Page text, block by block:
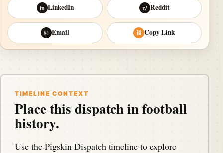
in LinkedIn r/ Reddit
@ Email ⛓ Copy Link
TIMELINE CONTEXT
Place this dispatch in football
history.
Use the Pigskin Dispatch timeline to explore